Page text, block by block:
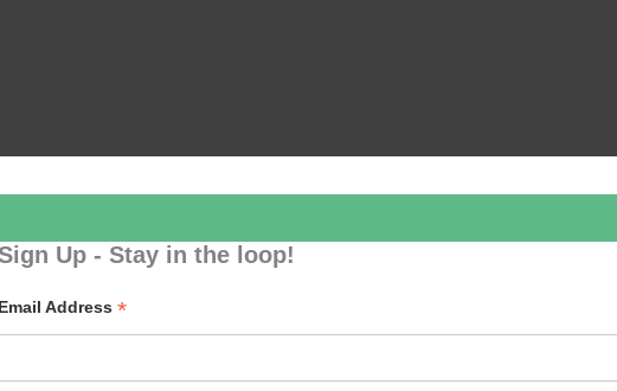
Up - Stay in the loop!
Email Address *
--- RBO: Tosca (Opera)